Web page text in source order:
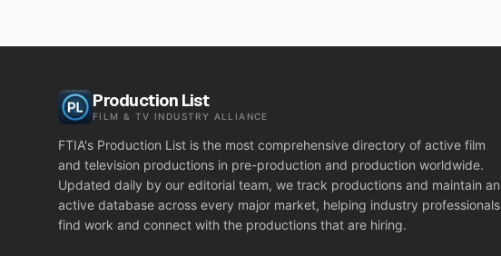
Production List
FILM & TV INDUSTRY ALLIANCE
FTIA's Production List is the most comprehensive directory of active film
and television productions in pre-production and production worldwide.
Updated daily by our editorial team, we track productions and maintain an
active database across every major market, helping industry professionals
find work and connect with the productions that are hiring.